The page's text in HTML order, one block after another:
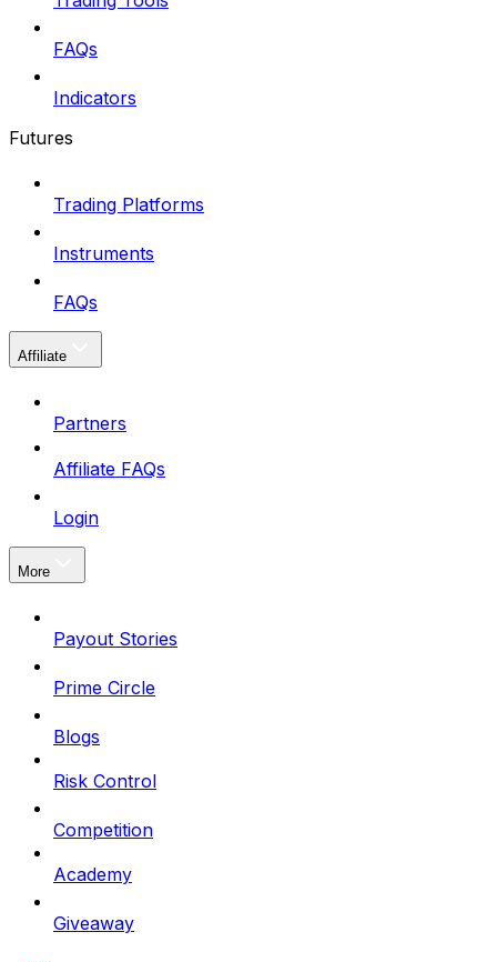
FAQs
Indicators
Futures
Trading Platforms
Instruments
FAQs
Affiliate
Partners
Affiliate FAQs
Login
More
Payout Stories
Prime Circle
Blogs
Risk Control
Competition
Academy
Giveaway